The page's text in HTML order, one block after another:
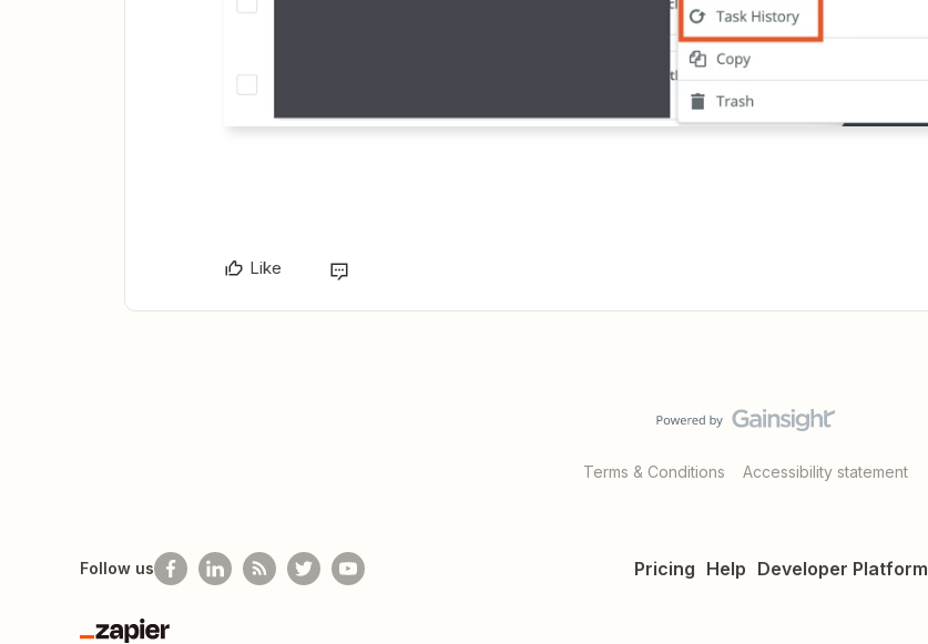
Like
Terms & Conditions Accessibility statement
Pricing Help Developer Platform
Follow us